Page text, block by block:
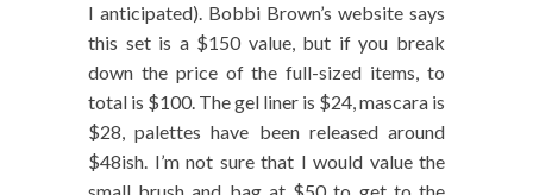
I anticipated). Bobbi Brown’s website says
this set is a $150 value, but if you break
down the price of the full-sized items, to
total is $100. The gel liner is $24, mascara is
$28, palettes have been released around
$48ish. I’m not sure that I would value the